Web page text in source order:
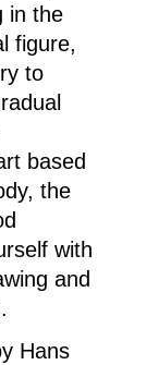
in the
figure,
to
based
the
with
and
Hans